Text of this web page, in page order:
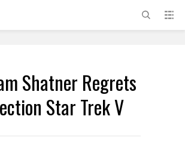
Shatner Regrets
Star Trek V